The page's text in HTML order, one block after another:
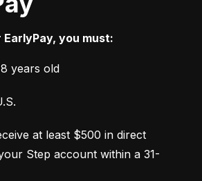
you must:
years old
at least $500 in direct
Step account within a 31-